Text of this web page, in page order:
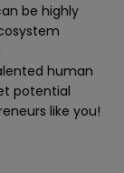
be highly
human
potential
like you!